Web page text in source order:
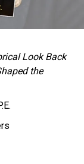
Look Back
the